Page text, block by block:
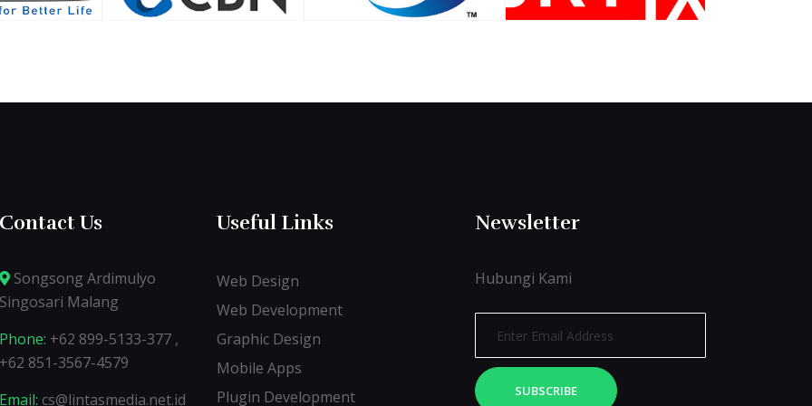
Contact Us
Songsong Ardimulyo
Singosari Malang
Phone: +62 899-5133-377 ,
+62 851-3567-4579
Email: cs@lintasmedia.net.id
Useful Links
Web Design
Web Development
Graphic Design
Mobile Apps
Plugin Development
Newsletter
Hubungi Kami
SUBSCRIBE